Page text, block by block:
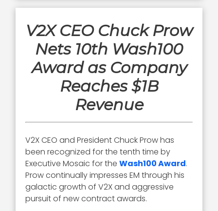
V2X CEO Chuck Prow
Nets 10th Wash100
Award as Company
Reaches $1B
Revenue
V2X CEO and President Chuck Prow has
been recognized for the tenth time by
Executive Mosaic for theWash100 Award.
Prow continually impresses EM through his
galactic growth of V2X and aggressive
pursuit of new contract awards.